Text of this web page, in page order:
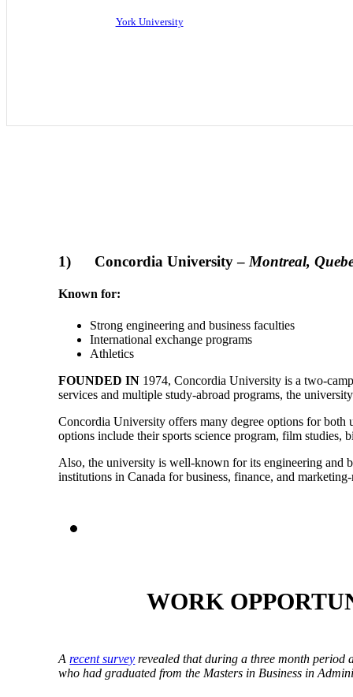
York University
1) Concordia University – Montreal,
Known for:
Strong engineering and business faculties
International exchange programs
Athletics
FOUNDED IN 1974,Concordia University is a two-
services and multiple study-abroad programs, the
Concordia University offers many degree options for both
options include their sports science program, film
Also, the university is well-known for its engineering and
institutions in Canada for business, finance, and
WORK
A recent survey revealed that during a three month period
who had graduated from the Masters in Business in